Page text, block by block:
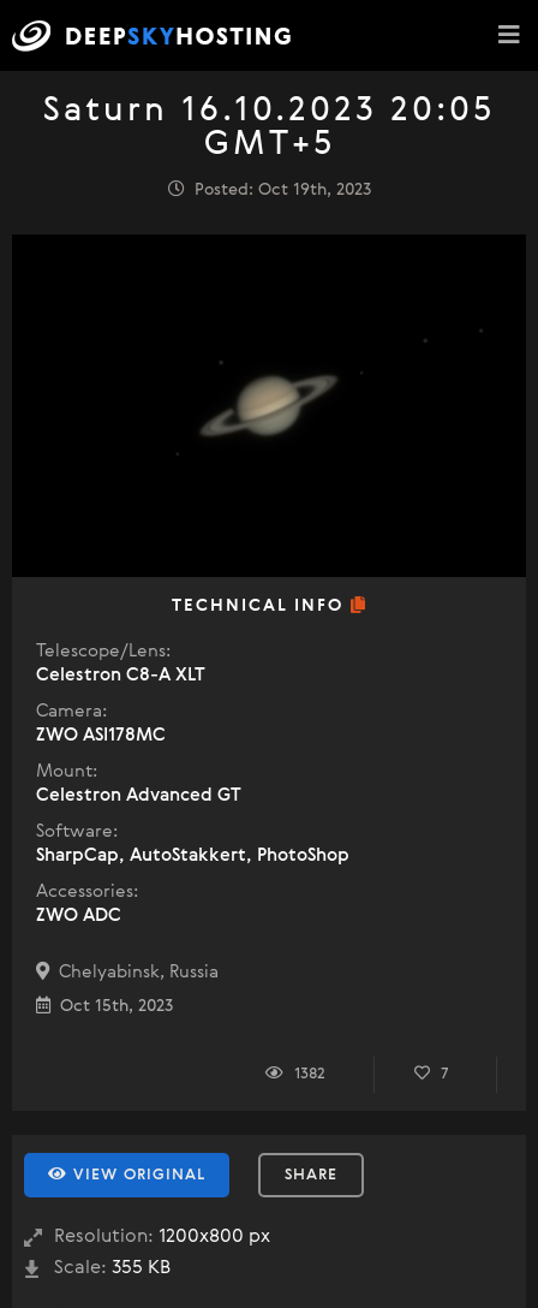
Saturn 16.10.2023 20:05
GMT+5
Posted: Oct 19th, 2023
TECHNICAL INFO
Telescope/Lens:
Celestron C8-A XLT
Camera:
ZWO ASI178MC
Mount:
Celestron Advanced GT
Software:
SharpCap, AutoStakkert, PhotoShop
Accessories:
ZWO ADC
Chelyabinsk, Russia
Oct 15th, 2023
1382 7
VIEW ORIGINAL SHARE
Resolution: 1200x800 px
Scale: 355 KB